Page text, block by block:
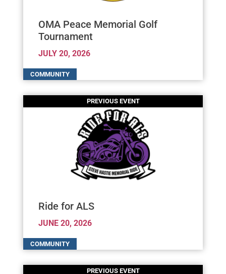
OMA Peace Memorial Golf
Tournament
JULY 20, 2026
Ride for ALS
JUNE 20, 2026